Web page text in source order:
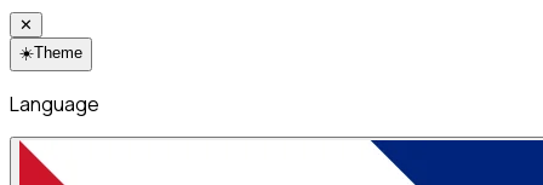
✕
☀️Theme
Language